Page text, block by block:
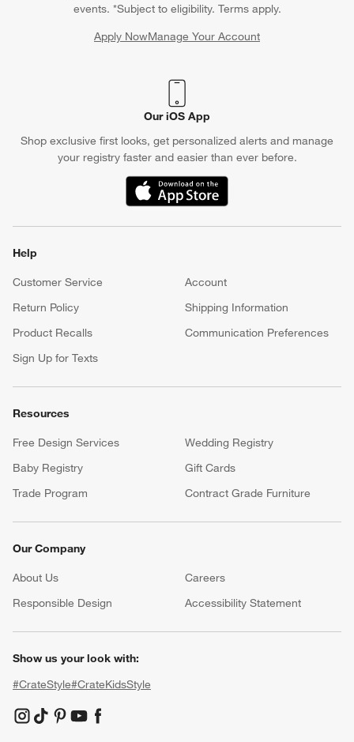
events. *Subject to eligibility. Terms apply.
Apply NowManage Your Account
(Opens in new window)
Our iOS App
Shop exclusive first looks, get personalized alerts and manage
your registry faster and easier than ever before.
(Opens in new window)
Help
Customer Service
Account
Return Policy
Shipping Information
Product Recalls
Communication Preferences
Sign Up for Texts
Resources
Free Design Services
Wedding Registry
Baby Registry
Gift Cards
Trade Program
Contract Grade Furniture
Our Company
About Us Careers
(Opens in new window)
Responsible Design
Accessibility Statement
Show us your look with:
#CrateStyle#CrateKidsStyle
(Opens in new window)
(Opens in new window)
(Opens in new window)
(Opens in new window)
(Opens in new window)